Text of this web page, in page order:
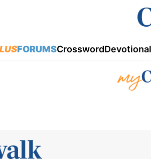
FORUMSCrossword